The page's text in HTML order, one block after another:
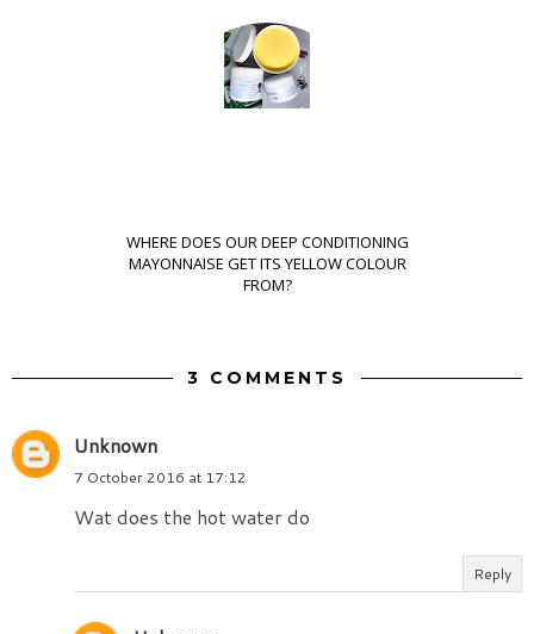
WHERE DOES OUR DEEP CONDITIONING
MAYONNAISE GET ITS YELLOW COLOUR
FROM?
3 COMMENTS
Unknown
7 October 2016 at 17:12
Wat does the hot water do
Reply